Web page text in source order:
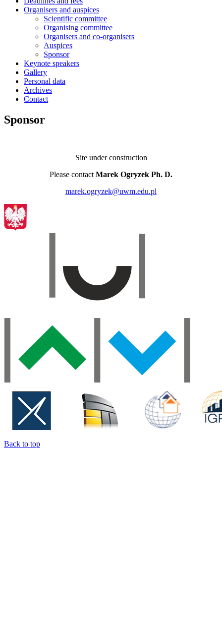
Organisers and auspices
Scientific committee
Organising committee
Organisers and co-organisers
Auspices
Sponsor
Keynote speakers
Gallery
Personal data
Archives
Contact
Sponsor
Site under construction
Please contact Marek Ogryzek Ph. D.
marek.ogryzek@uwm.edu.pl
Back to top